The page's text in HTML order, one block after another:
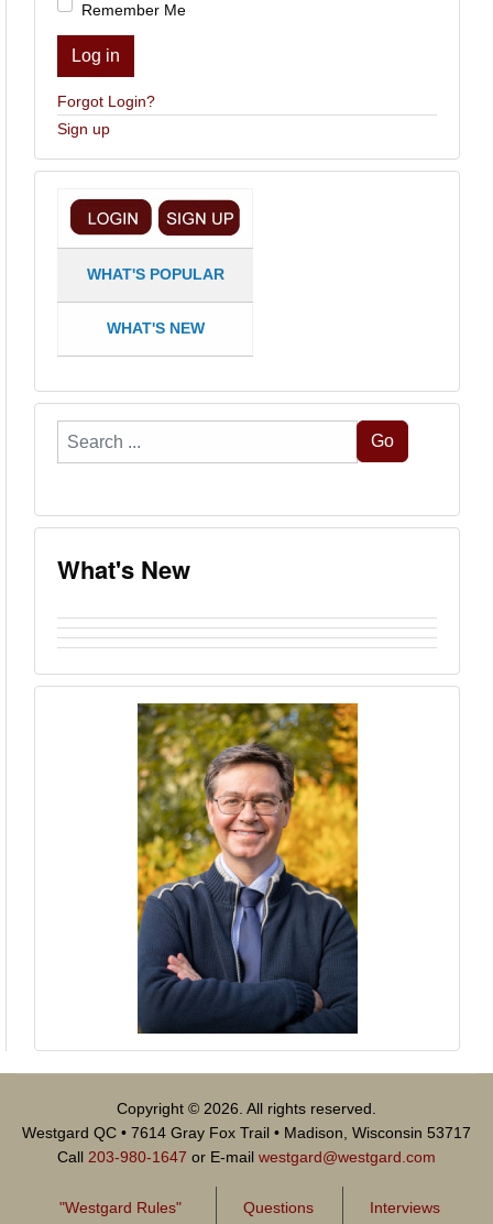
Remember Me
Log in
Forgot Login?
Sign up
WHAT'S POPULAR
WHAT'S NEW
Search
...
Go
What's New
Copyright © 2026. All rights reserved.
Westgard QC • 7614 Gray Fox Trail • Madison, Wisconsin 53717
Call 203-980-1647 or E-mail westgard@westgard.com
"Westgard Rules" Questions Interviews